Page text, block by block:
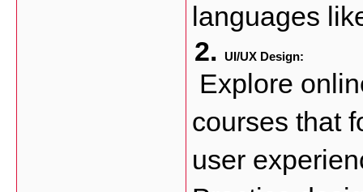
languages
UI/UX Design:
Explore
courses that
user